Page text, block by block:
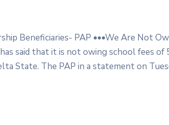
Beneficiaries- PAP •••We Are Not
said that it is not owing school fees of
State. The PAP in a statement on